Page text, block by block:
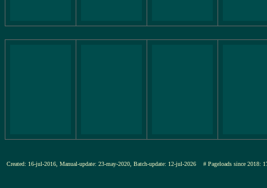
Created: 16-jul-2016, Manual-update: 23-may-2020, Batch-update: 12-jul-2026 # Pageloads since